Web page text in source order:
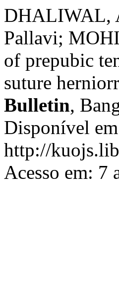
DHALIWAL,
Pallavi;
of prepubic
suture
Bulletin,
Disponível
http://
Acesso em: 7